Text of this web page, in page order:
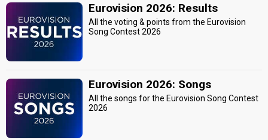
Eurovision 2026: Results
All the voting & points from the Eurovision
Song Contest 2026
Eurovision 2026: Songs
All the songs for the Eurovision Song Contest
2026